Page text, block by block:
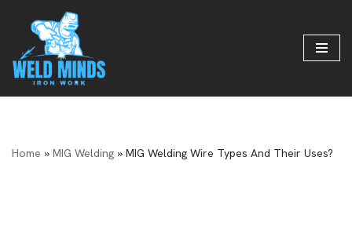
to
content
Home » MIG Welding » MIG Welding Wire Types And Their Uses?